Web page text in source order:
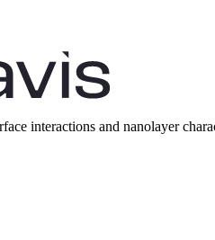
interactions and nanolayer